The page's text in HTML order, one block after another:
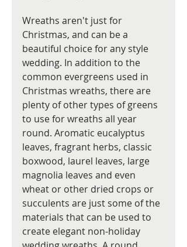
Wreaths aren't just for
Christmas, and can be a
beautiful choice for any style
wedding. In addition to the
common evergreens used in
Christmas wreaths, there are
plenty of other types of greens
to use for wreaths all year
round. Aromatic eucalyptus
leaves, fragrant herbs, classic
boxwood, laurel leaves, large
magnolia leaves and even
wheat or other dried crops or
succulents are just some of the
materials that can be used to
create elegant non-holiday